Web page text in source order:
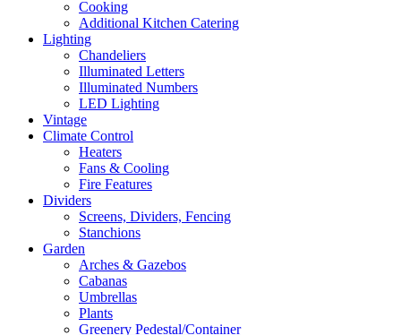
Cooking
Additional Kitchen Catering
Lighting
Chandeliers
Illuminated Letters
Illuminated Numbers
LED Lighting
Vintage
Climate Control
Heaters
Fans & Cooling
Fire Features
Dividers
Screens, Dividers, Fencing
Stanchions
Garden
Arches & Gazebos
Cabanas
Umbrellas
Plants
Greenery Pedestal/Container